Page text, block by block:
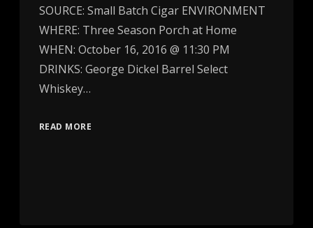
SOURCE: Small Batch Cigar ENVIRONMENT
WHERE: Three Season Porch at Home
WHEN: October 16, 2016 @ 11:30 PM
DRINKS: George Dickel Barrel Select
Whiskey…
READ MORE